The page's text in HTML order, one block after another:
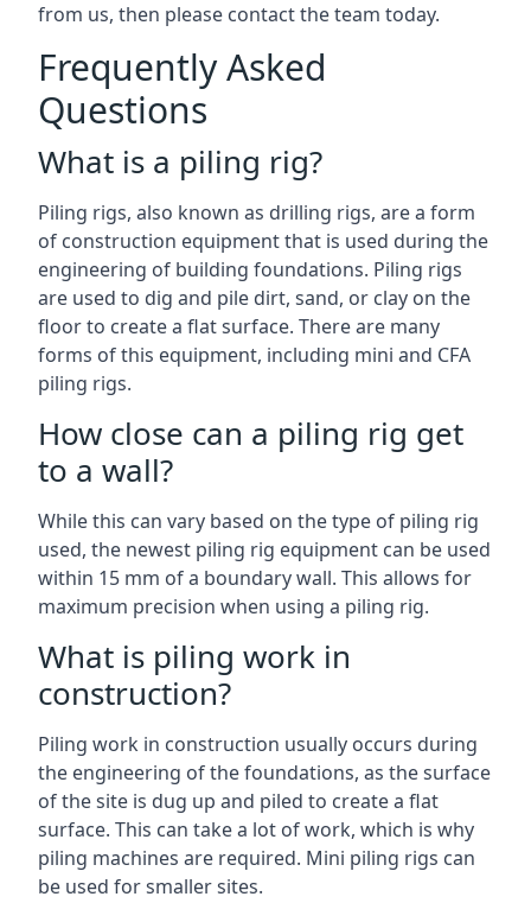
from us, then please contact the team today.
Frequently Asked
Questions
What is a piling rig?
Piling rigs, also known as drilling rigs, are a form
of construction equipment that is used during the
engineering of building foundations. Piling rigs
are used to dig and pile dirt, sand, or clay on the
floor to create a flat surface. There are many
forms of this equipment, including mini and CFA
piling rigs.
How close can a piling rig get
to a wall?
While this can vary based on the type of piling rig
used, the newest piling rig equipment can be used
within 15 mm of a boundary wall. This allows for
maximum precision when using a piling rig.
What is piling work in
construction?
Piling work in construction usually occurs during
the engineering of the foundations, as the surface
of the site is dug up and piled to create a flat
surface. This can take a lot of work, which is why
piling machines are required. Mini piling rigs can
be used for smaller sites.